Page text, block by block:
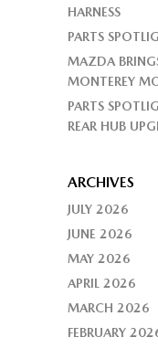
HARNESS
PARTS
MAZDA
MONTEREY
PARTS
REAR HUB
ARCHIVES
JULY 2026
JUNE 2026
MAY 2026
APRIL 2026
MARCH 2026
FEBRUARY